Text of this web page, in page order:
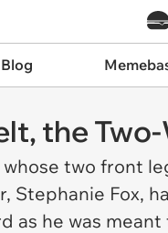
the
two front
Stephanie Fox,
as he was meant